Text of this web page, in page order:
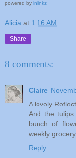
powered by inlinkz
Alicia at 1:16 AM
Share
8 comments:
Claire
A lovely Reflect
And the
bunch of
weekly
Reply